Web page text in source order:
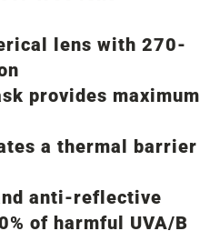
lens with 270-
provides maximum
a thermal barrier
anti-reflective
of harmful UVA/B